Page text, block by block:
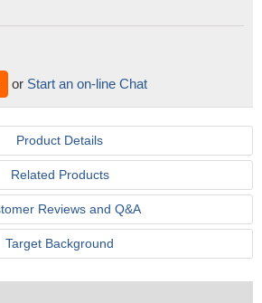
or Start an on-line Chat
Product Details
Related Products
Reviews and Q&A
Target Background